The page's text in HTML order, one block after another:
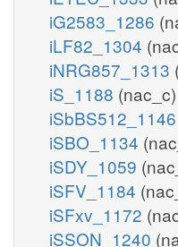
iG2583_1286
iLF82_1304
iNRG857_1313
iS_1188 (nac_c)
iSbBS512_1146
iSBO_1134
iSDY_1059
iSFV_1184
iSFxv_1172
iSSON_1240